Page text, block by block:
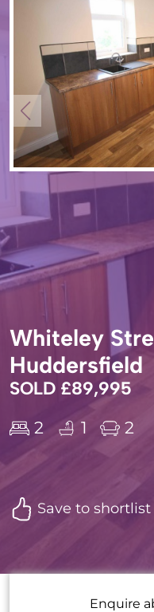
Whiteley
Huddersfield
SOLD £89,995
2 1 2
Save to shortlist
Enquire